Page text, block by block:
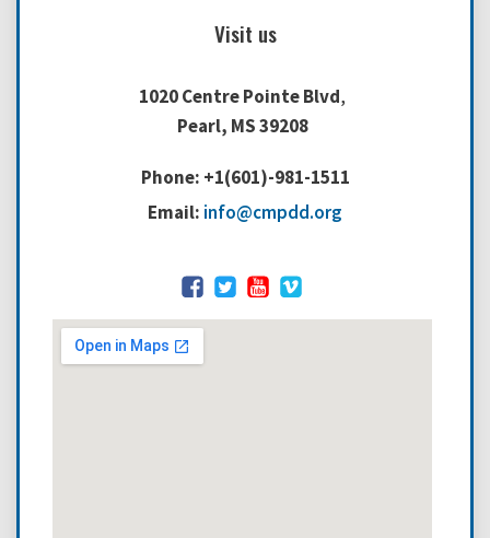
Visit us
1020 Centre Pointe Blvd,
Pearl, MS 39208
Phone: +1(601)-981-1511
Email: info@cmpdd.org